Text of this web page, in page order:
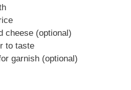
cheese (optional)
to taste
garnish (optional)